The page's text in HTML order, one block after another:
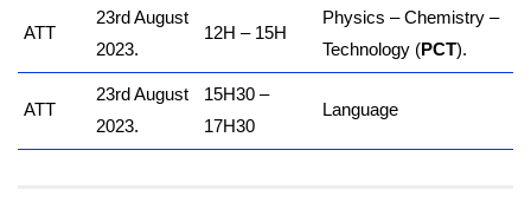
ATT
23rd August
2023.
12H – 15H
Physics – Chemistry –
Technology (PCT).
ATT
23rd August
2023.
15H30 –
17H30
Language